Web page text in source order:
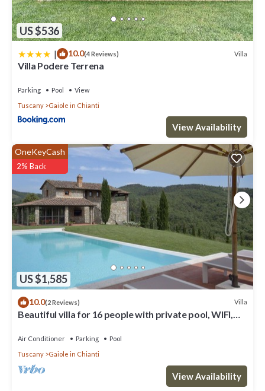
US $536
| 10.0(4 Reviews) Villa
Villa Podere Terrena
Parking Pool
View
Tuscany
Gaiole in Chianti
View Availability
US $1,585
OneKeyCash
2% Back
10.0(2 Reviews) Villa
Beautiful villa for 16 people with private pool, WIFI,
Air Conditioner Parking
Pool
Tuscany
Gaiole in Chianti
View Availability